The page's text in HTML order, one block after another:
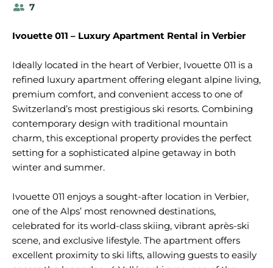
7
Ivouette 011 – Luxury Apartment Rental in Verbier
Ideally located in the heart of Verbier, Ivouette 011 is a
refined luxury apartment offering elegant alpine living,
premium comfort, and convenient access to one of
Switzerland’s most prestigious ski resorts. Combining
contemporary design with traditional mountain
charm, this exceptional property provides the perfect
setting for a sophisticated alpine getaway in both
winter and summer.
Ivouette 011 enjoys a sought-after location in Verbier,
one of the Alps’ most renowned destinations,
celebrated for its world-class skiing, vibrant après-ski
scene, and exclusive lifestyle. The apartment offers
excellent proximity to ski lifts, allowing guests to easily